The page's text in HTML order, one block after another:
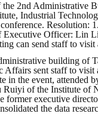
2nd Administrative
Industrial
Resolution:
Officer: Lin
can send staff to visit
building of
sent staff to
in the event,
of the Institute of
former executive
the data